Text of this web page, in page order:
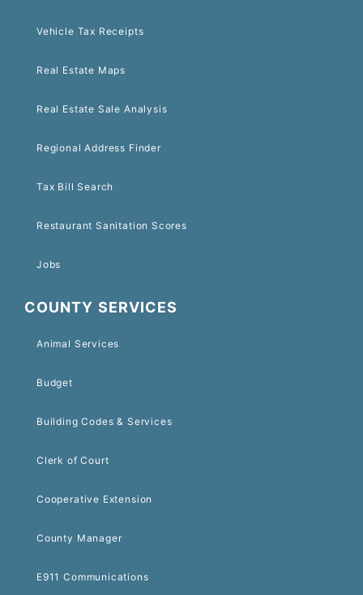
Vehicle Tax Receipts
Real Estate Maps
Real Estate Sale Analysis
Regional Address Finder
Tax Bill Search
Restaurant Sanitation Scores
Jobs
COUNTY SERVICES
Animal Services
Budget
Building Codes & Services
Clerk of Court
Cooperative Extension
County Manager
E911 Communications